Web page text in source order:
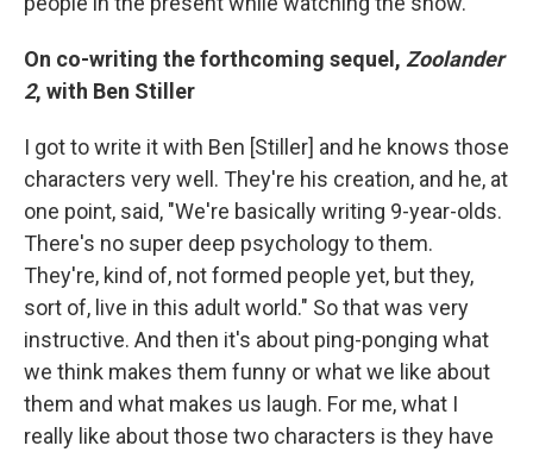
On co-writing the forthcoming sequel, Zoolander
2, with Ben Stiller
I got to write it with Ben [Stiller] and he knows those
characters very well. They're his creation, and he, at
one point, said, "We're basically writing 9-year-olds.
There's no super deep psychology to them.
They're, kind of, not formed people yet, but they,
sort of, live in this adult world." So that was very
instructive. And then it's about ping-ponging what
we think makes them funny or what we like about
them and what makes us laugh. For me, what I
really like about those two characters is they have